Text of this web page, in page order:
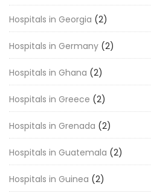
Hospitals in Georgia (2)
Hospitals in Germany (2)
Hospitals in Ghana (2)
Hospitals in Greece (2)
Hospitals in Grenada (2)
Hospitals in Guatemala (2)
Hospitals in Guinea (2)